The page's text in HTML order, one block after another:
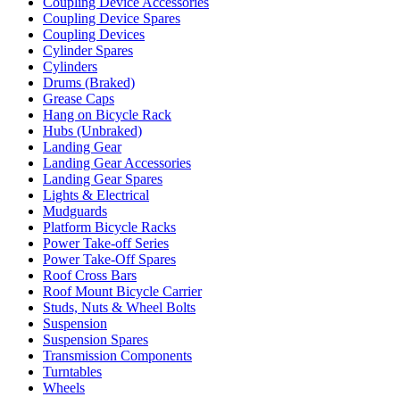
Coupling Device Spares
Coupling Devices
Cylinder Spares
Cylinders
Drums (Braked)
Grease Caps
Hang on Bicycle Rack
Hubs (Unbraked)
Landing Gear
Landing Gear Accessories
Landing Gear Spares
Lights & Electrical
Mudguards
Platform Bicycle Racks
Power Take-off Series
Power Take-Off Spares
Roof Cross Bars
Roof Mount Bicycle Carrier
Studs, Nuts & Wheel Bolts
Suspension
Suspension Spares
Transmission Components
Turntables
Wheels